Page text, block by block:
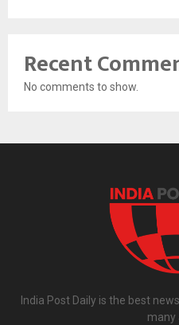
Recent
No comments to show.
India Post Daily is the best
many